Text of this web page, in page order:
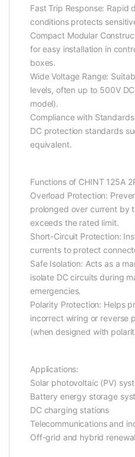
Fast Trip Response: Rapid
conditions protects
Compact Modular
for easy installation in
boxes.
Wide Voltage Range:
levels, often up to 500V
model).
Compliance with
DC protection standards
equivalent.
Functions of CHINT 125A
Overload Protection:
prolonged over current by
exceeds the rated limit.
Short-Circuit Protection:
currents to protect
Safe Isolation: Acts as a
isolate DC circuits during
emergencies.
Polarity Protection: Helps
incorrect wiring or reverse
(when designed with
Applications:
Solar photovoltaic (PV)
Battery energy storage
DC charging stations
Telecommunications and
Off-grid and hybrid